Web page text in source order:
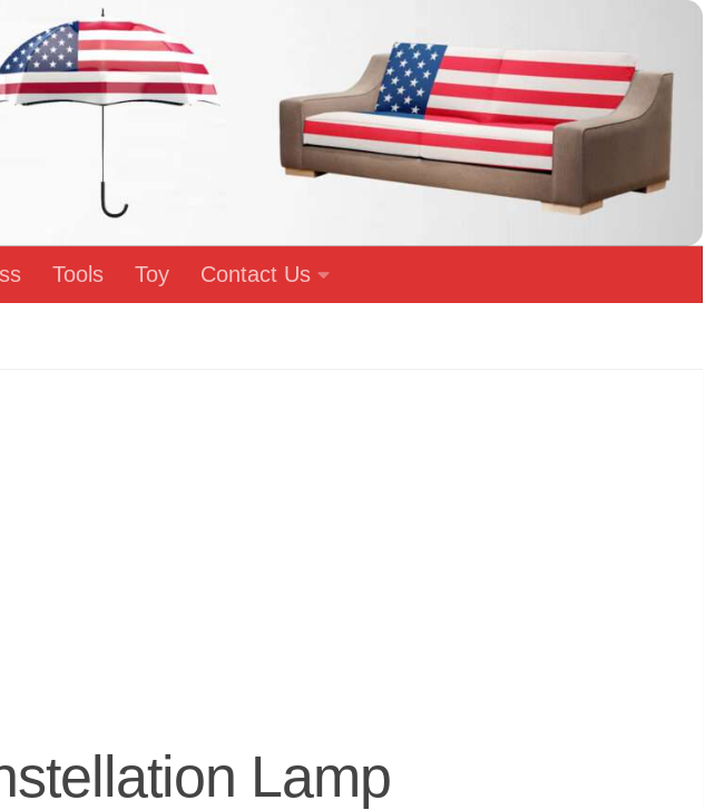
Tools Toy Contact Us
Lamp